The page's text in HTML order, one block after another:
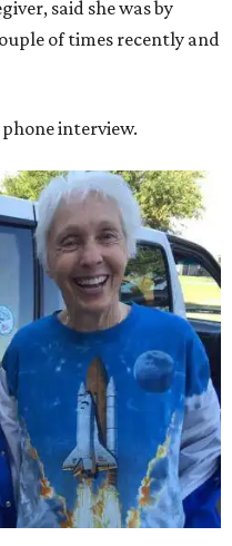
said she was by
of times recently and
interview.